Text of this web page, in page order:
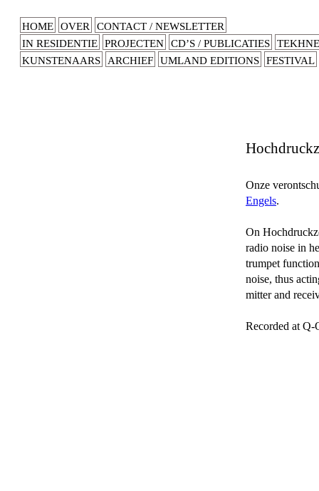
HOME OVER
CONTACT / NEWSLETTER
IN RESIDENTIE
PROJECTEN CD’S / PUBLICATIES
TEKHNE
KUNSTENAARS
ARCHIEF UMLAND EDITIONS FESTIVAL
Onze
Engels.
On
radio noise in
trumpet
noise, thus
mitter and
Recorded at Q-